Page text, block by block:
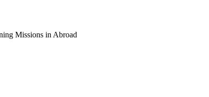
Missions in Abroad